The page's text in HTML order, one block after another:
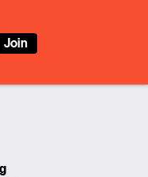
Join